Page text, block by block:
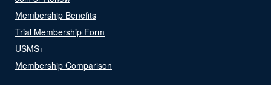
Membership Benefits
Trial Membership Form
USMS+
Membership Comparison